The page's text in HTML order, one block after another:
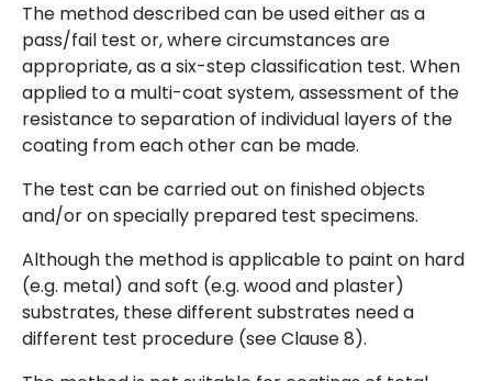
The method described can be used either as a
pass/fail test or, where circumstances are
appropriate, as a six-step classification test. When
applied to a multi-coat system, assessment of the
resistance to separation of individual layers of the
coating from each other can be made.
The test can be carried out on finished objects
and/or on specially prepared test specimens.
Although the method is applicable to paint on hard
(e.g. metal) and soft (e.g. wood and plaster)
substrates, these different substrates need a
different test procedure (see Clause 8).